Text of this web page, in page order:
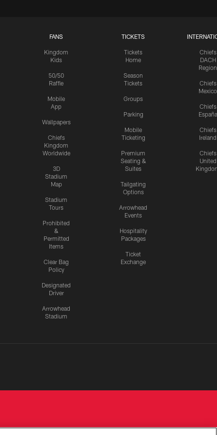
FANS
Kingdom
Kids
50/50
Raffle
Mobile
App
Wallpapers
Chiefs
Kingdom
Worldwide
3D
Stadium
Map
Stadium
Tours
Prohibited
&
Permitted
Items
Clear Bag
Policy
Designated
Driver
Arrowhead
Stadium
TICKETS
Tickets
Home
Season
Tickets
Groups
Parking
Mobile
Ticketing
Premium
Seating &
Suites
Tailgating
Options
Arrowhead
Events
Hospitality
Packages
Ticket
Exchange
Chiefs
DACH
Region
Chiefs
Mexico
Chiefs
España
Chiefs
Ireland
Chiefs
United